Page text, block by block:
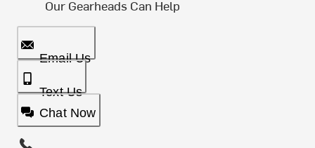
Our Gearheads Can Help
Email Us
Text Us
Chat Now